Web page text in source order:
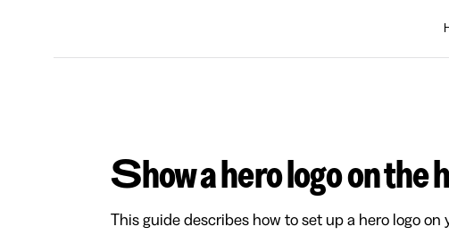
Show a hero logo on
This guide describes how to set up a hero logo on